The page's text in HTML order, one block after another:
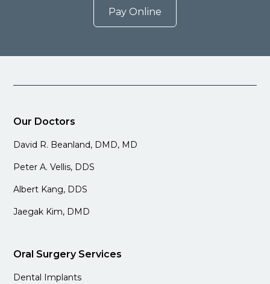
Pay Online
Our Doctors
David R. Beanland, DMD, MD
Peter A. Vellis, DDS
Albert Kang, DDS
Jaegak Kim, DMD
Oral Surgery Services
Dental Implants